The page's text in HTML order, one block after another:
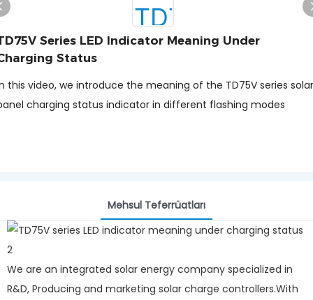
Series LED Indicator Meaning Under
Status
this video, we introduce the meaning of the TD75V series solar
charging status indicator in different flashing modes
Məhsul Təfərrüatları
We are an integrated solar energy company specialized in
R&D, Producing and marketing solar charge controllers.With